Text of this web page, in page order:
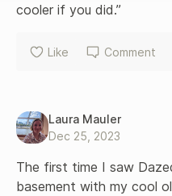
cooler if you did.”
Like Comment
Laura Mauler
Dec 25, 2023
The first time I saw
basement with my cool